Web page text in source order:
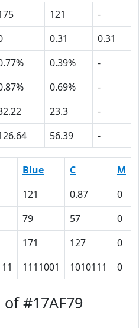
121
-
0.31
0.31
0.39%
-
0.69%
-
23.3
-
56.39 -
Blue C M
121 0.87 0
79 57 0
171 127 0
1111001 1010111 0
#17AF79